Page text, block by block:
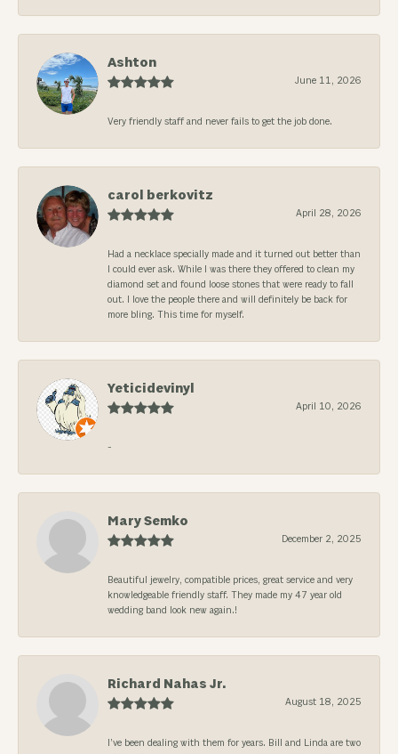
Ashton
June 11, 2026
Very friendly staff and never fails to get the job done.
carol berkovitz
April 28, 2026
Had a necklace specially made and it turned out better than
I could ever ask. While I was there they offered to clean my
diamond set and found loose stones that were ready to fall
out. I love the people there and will definitely be back for
more bling. This time for myself.
Yeticidevinyl
April 10, 2026
-
Mary Semko
December 2, 2025
Beautiful jewelry, compatible prices, great service and very
knowledgeable friendly staff. They made my 47 year old
wedding band look new again.!
Richard Nahas Jr.
August 18, 2025
I’ve been dealing with them for years. Bill and Linda are two